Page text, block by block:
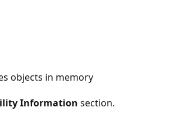
objects in memory
Information section.